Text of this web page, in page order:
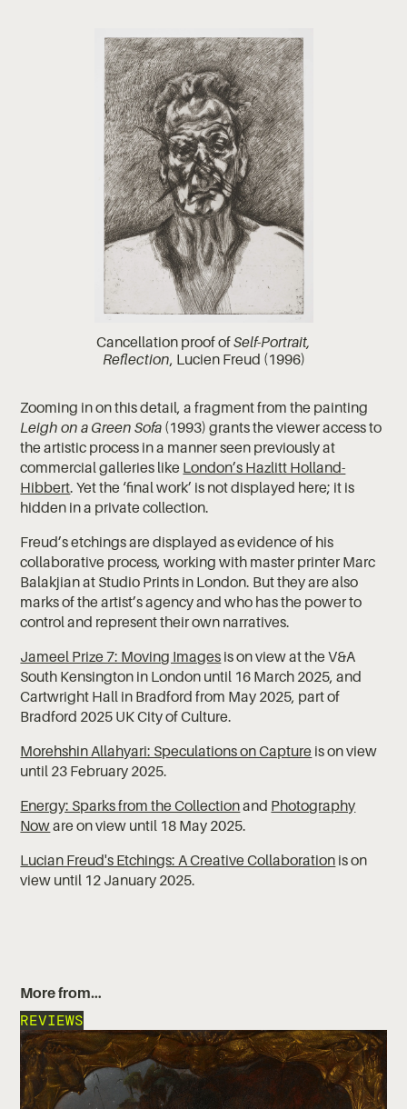
Cancellation proof ofSelf-Portrait,
Reflection, Lucien Freud (1996)
Zooming in on this detail, a fragment from the painting
Leigh on a Green Sofa (1993) grants the viewer access to
the artistic process in a manner seen previously at
commercial galleries like London’s Hazlitt Holland-
Hibbert. Yet the ‘final work’ is not displayed here; it is
hidden in a private collection.
Freud’s etchings are displayed as evidence of his
collaborative process, working with master printer Marc
Balakjian at Studio Prints in London. But they are also
marks of the artist’s agency and who has the power to
control and represent their own narratives.
Jameel Prize 7: Moving Images is on view at the V&A
South Kensington in London until 16 March 2025, and
Cartwright Hall in Bradford from May 2025, part of
Bradford 2025 UK City of Culture.
Morehshin Allahyari: Speculations on Capture is on view
until 23 February 2025.
Energy: Sparks from the Collectionand Photography
Noware on view until 18 May 2025.
Lucian Freud's Etchings: A Creative Collaboration is on
view until 12 January 2025.
More from…
REVIEWS